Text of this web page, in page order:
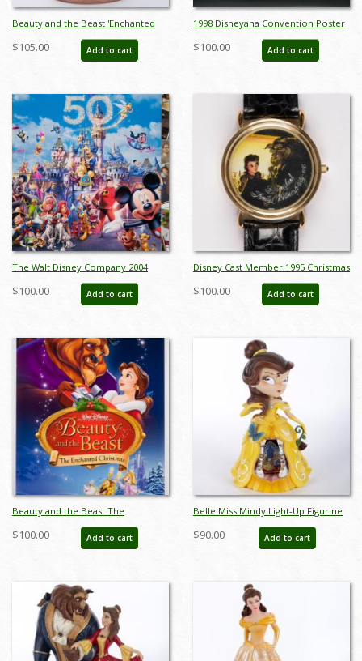
Beauty and the Beast 'Enchanted
Love' Dome Figurine (2021) - ID:
028399294961
$105.00 Add to cart
1998 Disneyana Convention Poster
- ID: augdisneyana19230
$100.00 Add to cart
The Walt Disney Company 2004
Annual Report - ID: jul22468
$100.00 Add to cart
Disney Cast Member 1995 Christmas
Party Watch - ID: dec22242
$100.00 Add to cart
Beauty and the Beast The
Enchanted Christmas One-Sheet
Poster (1997) - ID: febdisney22283
$100.00 Add to cart
Belle Miss Mindy Light-Up Figurine
(2017) - ID: 045544930444
$90.00 Add to cart